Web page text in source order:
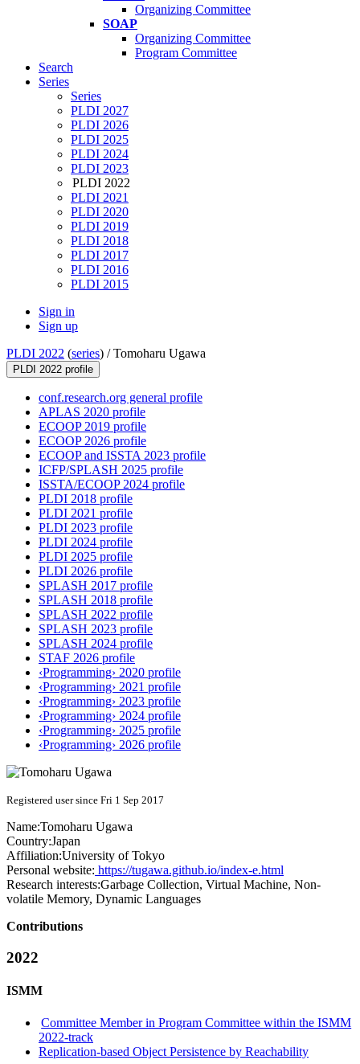
Organizing Committee
SOAP
Organizing Committee
Program Committee
Search
Series
Series
PLDI 2027
PLDI 2026
PLDI 2025
PLDI 2024
PLDI 2023
PLDI 2022
PLDI 2021
PLDI 2020
PLDI 2019
PLDI 2018
PLDI 2017
PLDI 2016
PLDI 2015
Sign in
Sign up
PLDI 2022 (series) /Tomoharu Ugawa
PLDI 2022 profile
conf.research.org general profile
APLAS 2020 profile
ECOOP 2019 profile
ECOOP 2026 profile
ECOOP and ISSTA 2023 profile
ICFP/SPLASH 2025 profile
ISSTA/ECOOP 2024 profile
PLDI 2018 profile
PLDI 2021 profile
PLDI 2023 profile
PLDI 2024 profile
PLDI 2025 profile
PLDI 2026 profile
SPLASH 2017 profile
SPLASH 2018 profile
SPLASH 2022 profile
SPLASH 2023 profile
SPLASH 2024 profile
STAF 2026 profile
‹Programming› 2020 profile
‹Programming› 2021 profile
‹Programming› 2023 profile
‹Programming› 2024 profile
‹Programming› 2025 profile
‹Programming› 2026 profile
Registered user since Fri 1 Sep 2017
Name:Tomoharu Ugawa
Country:Japan
Affiliation:University of Tokyo
Personal website: https://tugawa.github.io/index-e.html
Research interests:Garbage Collection, Virtual Machine, Non-
volatile Memory, Dynamic Languages
Contributions
2022
ISMM
Committee Member in Program Committee within the ISMM
2022-track
Replication-based Object Persistence by Reachability